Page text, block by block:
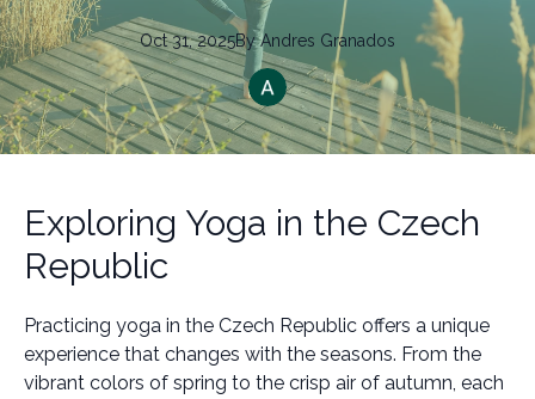
Oct 31, 2025By Andres Granados
Exploring Yoga in the Czech
Republic
Practicing yoga in the Czech Republic offers a unique
experience that changes with the seasons. From the
vibrant colors of spring to the crisp air of autumn, each